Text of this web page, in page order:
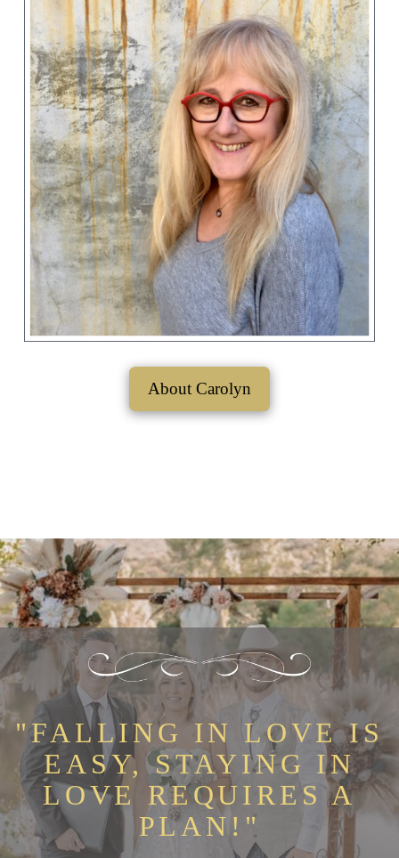
About Carolyn
"FALLING IN LOVE IS
EASY, STAYING IN
LOVE REQUIRES A
PLAN!"